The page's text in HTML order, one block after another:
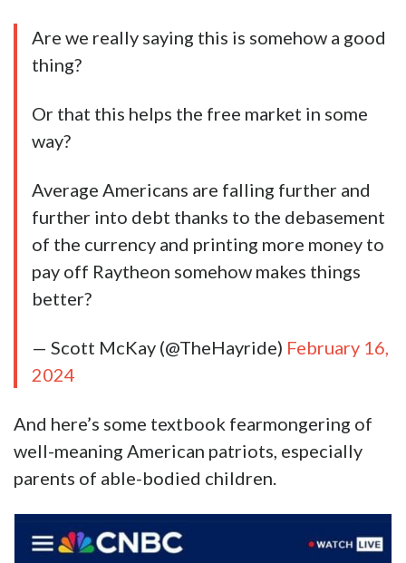
Are we really saying this is somehow a good
thing?
Or that this helps the free market in some
way?
Average Americans are falling further and
further into debt thanks to the debasement
of the currency and printing more money to
pay off Raytheon somehow makes things
better?
— Scott McKay (@TheHayride) February 16,
2024
And here’s some textbook fearmongering of
well-meaning American patriots, especially
parents of able-bodied children.